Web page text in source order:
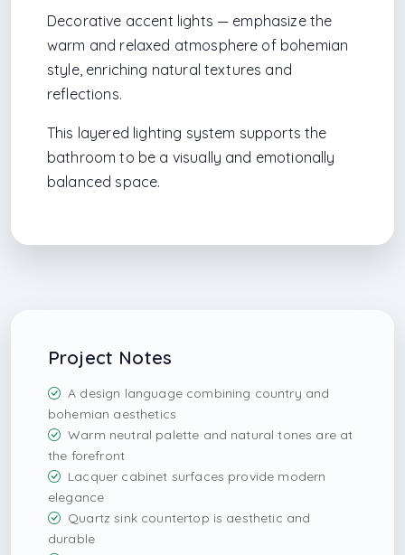
Decorative accent lights — emphasize the
warm and relaxed atmosphere of bohemian
style, enriching natural textures and
reflections.
This layered lighting system supports the
bathroom to be a visually and emotionally
balanced space.
Project Notes
A design language combining country and
bohemian aesthetics
Warm neutral palette and natural tones are at
the forefront
Lacquer cabinet surfaces provide modern
elegance
Quartz sink countertop is aesthetic and
durable